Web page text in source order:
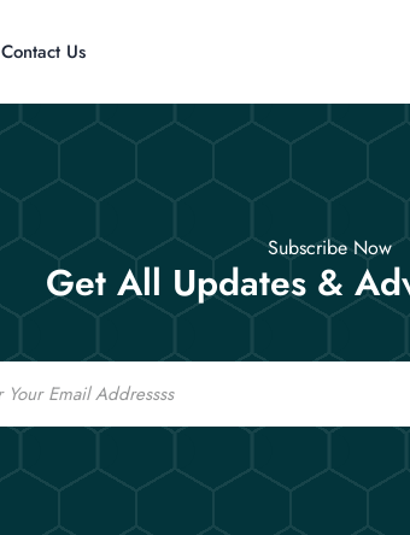
Contact Us
Subscribe Now
Get All Updates &